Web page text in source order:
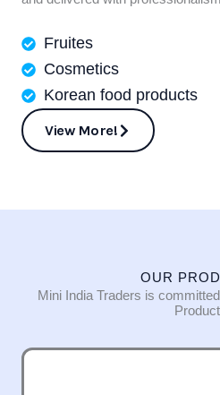
Fruites
Cosmetics
Korean food products
View More!
OUR
Mini India Traders is